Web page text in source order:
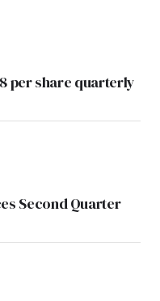
per share quarterly
Second Quarter